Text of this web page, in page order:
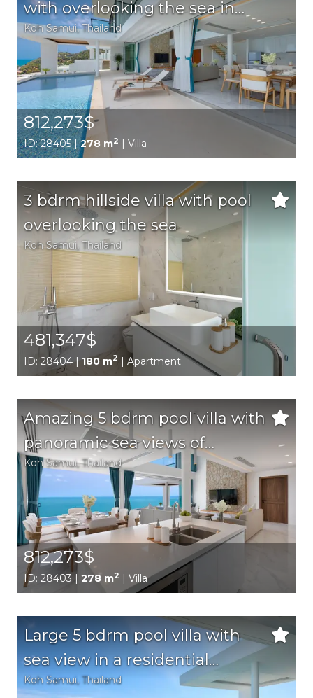
with overlooking the sea in
European style
Koh Samui, Thailand
812,273$
ID: 28405 |278 m2 | Villa
3 bdrm hillside villa with pool
overlooking the sea
Koh Samui, Thailand
481,347$
ID: 28404 |180 m2 | Apartment
Amazing 5 bdrm pool villa with
panoramic sea views of
Chaweng Bay
Koh Samui, Thailand
812,273$
ID: 28403 | 278 m2 | Villa
Large 5 bdrm pool villa with
sea view in a residential
complex on a hillside
Koh Samui, Thailand